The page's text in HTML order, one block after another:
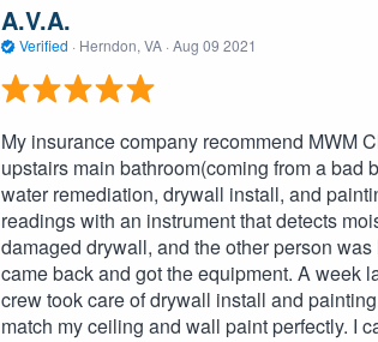
A.V.A.
Verified · Herndon, VA · Aug 09 2021
My insurance company recommend MWM
upstairs main bathroom(coming from a
water remediation, drywall install, and
readings with an instrument that detects
damaged drywall, and the other person
came back and got the equipment. A week
crew took care of drywall install and
match my ceiling and wall paint perfectly. I